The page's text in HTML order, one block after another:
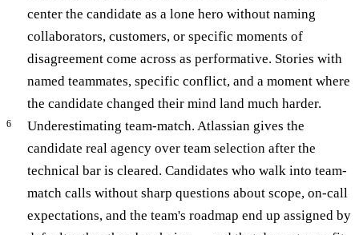
center the candidate as a lone hero without naming
collaborators, customers, or specific moments of
disagreement come across as performative. Stories with
named teammates, specific conflict, and a moment where
the candidate changed their mind land much harder.
Underestimating team-match. Atlassian gives the
candidate real agency over team selection after the
technical bar is cleared. Candidates who walk into team-
match calls without sharp questions about scope, on-call
expectations, and the team's roadmap end up assigned by